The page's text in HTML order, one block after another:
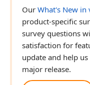
Our What's New in
product-specific
survey questions
satisfaction for
update and help
major release.